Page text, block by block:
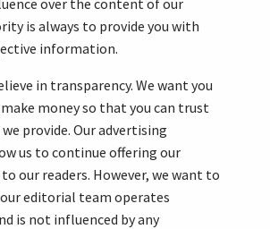
over the content of our
is always to provide you with
information.
in transparency. We want you
money so that you can trust
provide. Our advertising
us to continue offering our
our readers. However, we want to
editorial team operates
is not influenced by any